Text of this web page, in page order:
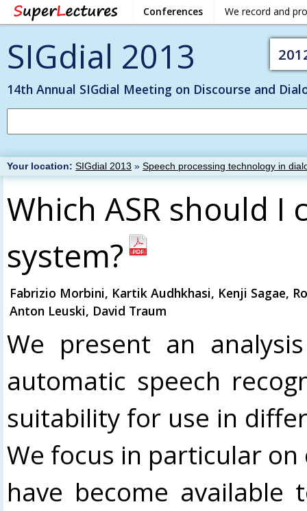
Conferences We record and
SIGdial 2013
14th Annual SIGdial Meeting on Discourse and
Your location: SIGdial 2013 » Speech processing technology in
Which ASR should
system?
Fabrizio Morbini, Kartik Audhkhasi, Kenji Sagae,
Anton Leuski, David Traum
We present an
automatic speech
suitability for use in
We focus in particular
have become available